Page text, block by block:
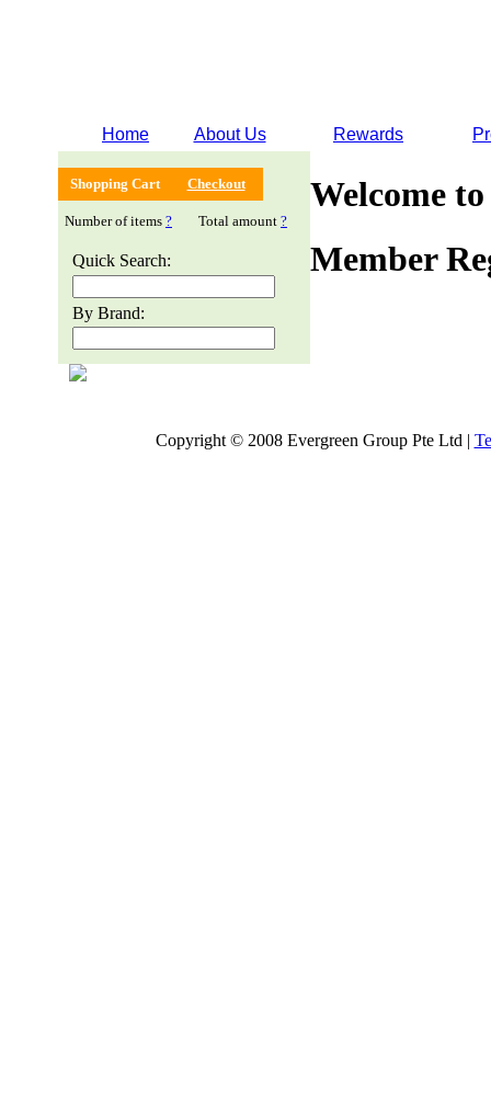
Home About Us Rewards
Shopping Cart Checkout
Number of items ? Total amount ?
Quick Search:
By Brand:
Welcome
Member
Copyright © 2008 Evergreen Group Pte Ltd |